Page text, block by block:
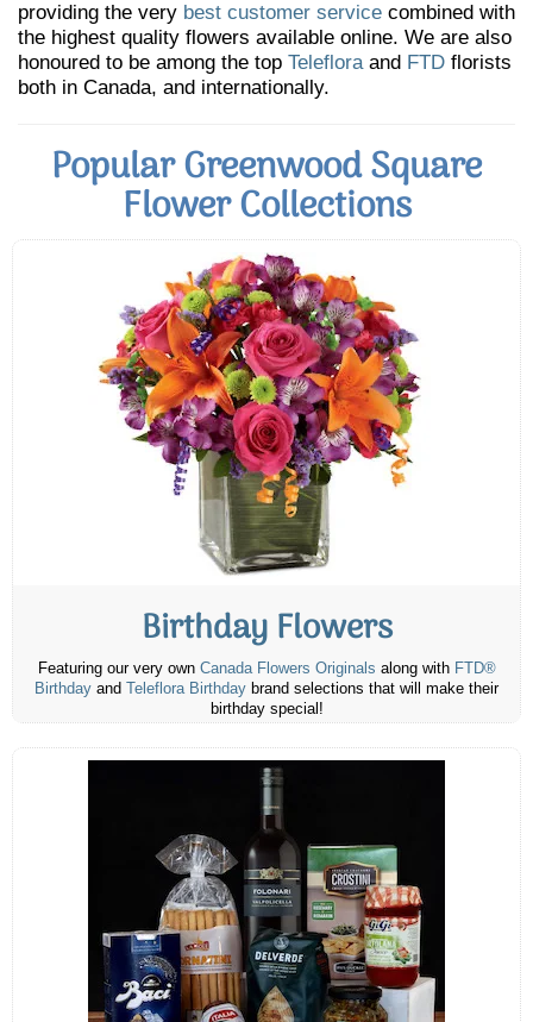
providing the very best customer service combined with
the highest quality flowers available online. We are also
honoured to be among the top Telefloraand FTD florists
both in Canada, and internationally.
Popular Greenwood Square
Flower Collections
Birthday Flowers
Featuring our very own Canada Flowers Originals along with FTD®
Birthday and Teleflora Birthday brand selections that will make their
birthday special!